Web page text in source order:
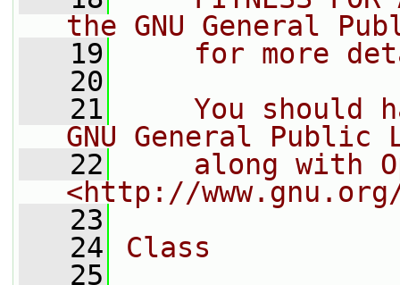
the GNU General
   19
for more
   20
   21
You should
GNU General Public
   22
along with
<http://
   23
   24
Class
   25